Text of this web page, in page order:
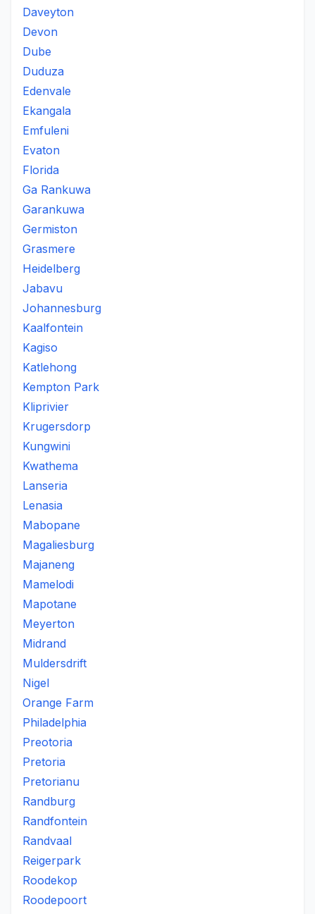
Daveyton
Devon
Dube
Duduza
Edenvale
Ekangala
Emfuleni
Evaton
Florida
Ga Rankuwa
Garankuwa
Germiston
Grasmere
Heidelberg
Jabavu
Johannesburg
Kaalfontein
Kagiso
Katlehong
Kempton Park
Kliprivier
Krugersdorp
Kungwini
Kwathema
Lanseria
Lenasia
Mabopane
Magaliesburg
Majaneng
Mamelodi
Mapotane
Meyerton
Midrand
Muldersdrift
Nigel
Orange Farm
Philadelphia
Preotoria
Pretoria
Pretorianu
Randburg
Randfontein
Randvaal
Reigerpark
Roodekop
Roodepoort